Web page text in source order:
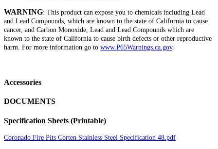
WARNING: This product can expose you to chemicals including Lead
and Lead Compounds, which are known to the state of California to cause
cancer, and Carbon Monoxide, Lead and Lead Compounds which are
known to the state of California to cause birth defects or other reproductive
harm. For more information go to www.P65Warnings.ca.gov.
Accessories
DOCUMENTS
Specification Sheets (Printable)
Coronado Fire Pits Corten Stainless Steel Specification 48.pdf